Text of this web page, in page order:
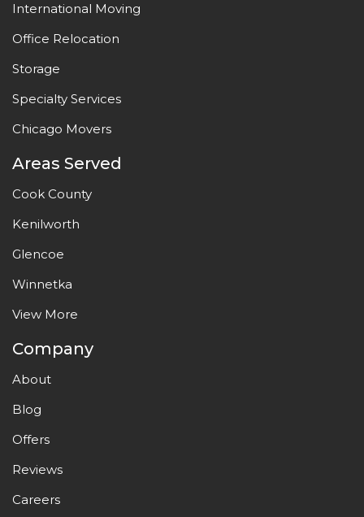
International Moving
Office Relocation
Storage
Specialty Services
Chicago Movers
Areas Served
Cook County
Kenilworth
Glencoe
Winnetka
View More
Company
About
Blog
Offers
Reviews
Careers